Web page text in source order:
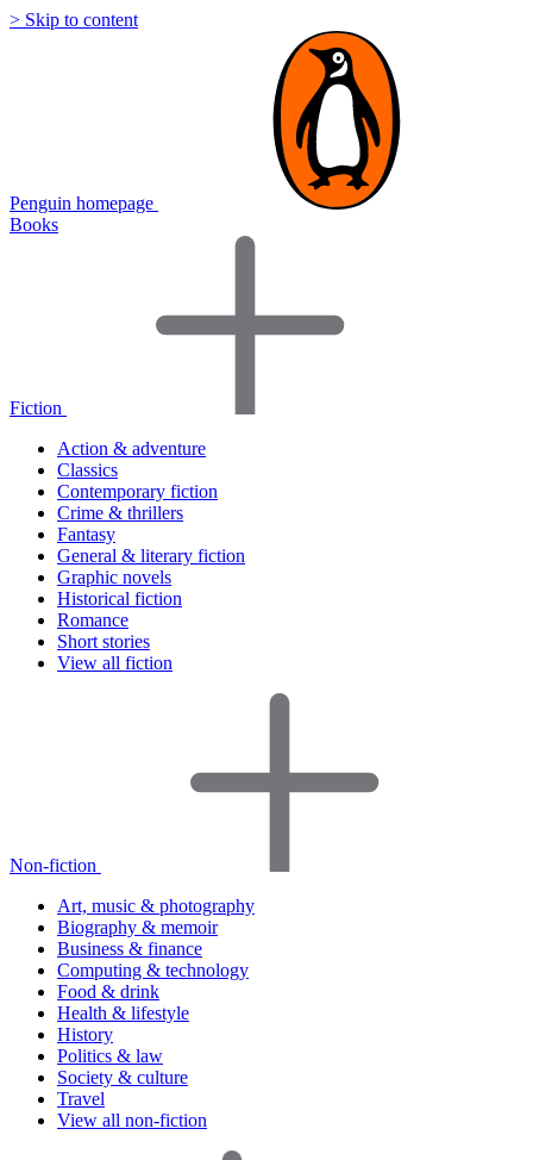
> Skip to content
Penguin homepage
Books
Fiction
Action & adventure
Classics
Contemporary fiction
Crime & thrillers
Fantasy
General & literary fiction
Graphic novels
Historical fiction
Romance
Short stories
View all fiction
Non-fiction
Art, music & photography
Biography & memoir
Business & finance
Computing & technology
Food & drink
Health & lifestyle
History
Politics & law
Society & culture
Travel
View all non-fiction